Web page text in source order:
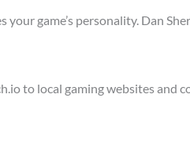
your game’s personality. Dan
to local gaming websites and